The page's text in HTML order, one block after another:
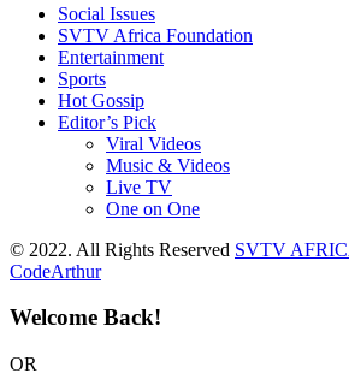
Social Issues
SVTV Africa Foundation
Entertainment
Sports
Hot Gossip
Editor’s Pick
Viral Videos
Music & Videos
Live TV
One on One
© 2022. All Rights Reserved SVTV
CodeArthur
Welcome Back!
OR